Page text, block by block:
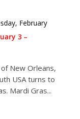
February
3 –
New Orleans,
USA turns to
Mardi Gras...